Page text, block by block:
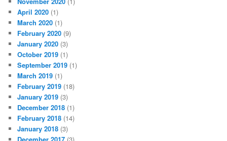
April 2020 (1)
March 2020 (1)
February 2020 (9)
January 2020 (3)
October 2019 (1)
September 2019 (1)
March 2019 (1)
February 2019 (18)
January 2019 (3)
December 2018 (1)
February 2018 (14)
January 2018 (3)
December 2017 (3)